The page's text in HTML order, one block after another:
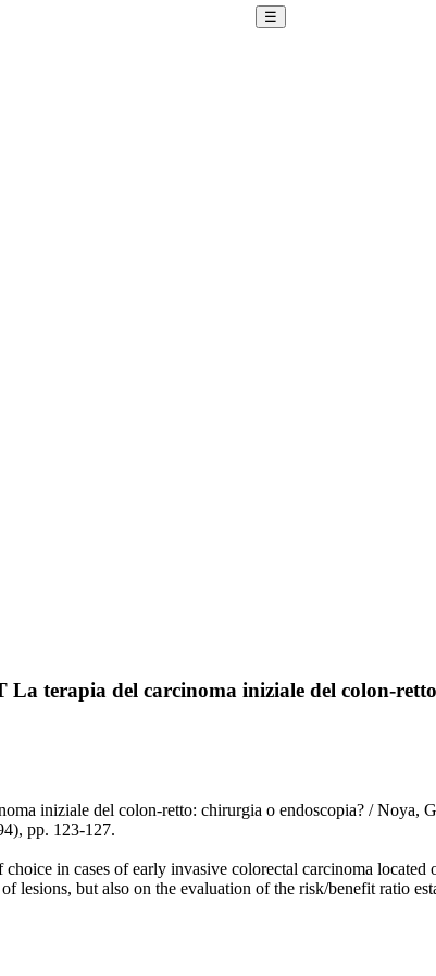
☰
terapia del carcinoma iniziale del colon-
iniziale del colon-retto: chirurgia o endoscopia? /
pp. 123-127.
in cases of early invasive colorectal carcinoma
lesions, but also on the evaluation of the risk/benefit ratio